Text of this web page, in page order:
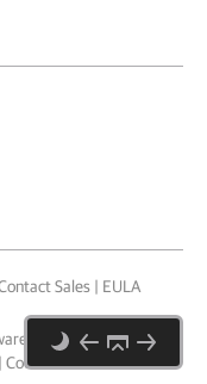
Sales | EULA
| Cookie Notice